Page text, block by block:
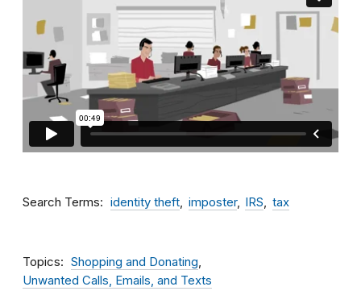
Search Terms identity theft imposter IRS tax
Topics
Shopping and Donating
Unwanted Calls, Emails, and Texts